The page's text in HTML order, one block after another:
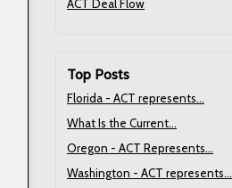
ACT Deal Flow
Top Posts
Florida - ACT represents...
What Is the Current...
Oregon - ACT Represents...
Washington - ACT represents...